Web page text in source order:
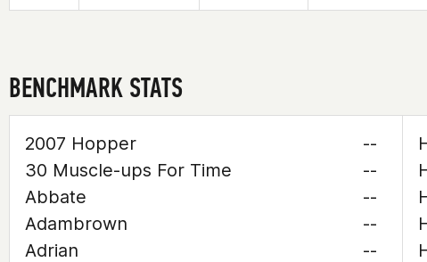
BENCHMARK STATS
2007 Hopper
--
30 Muscle-ups For Time
--
Abbate
--
Adambrown
--
Adrian
--